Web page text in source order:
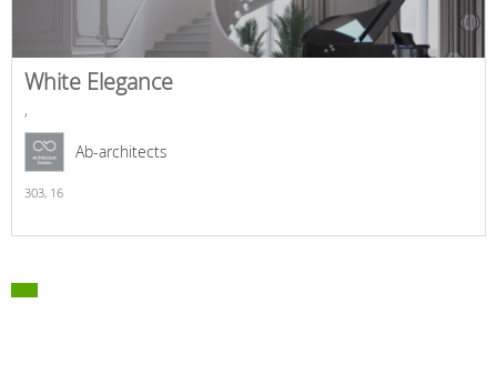
White Elegance
,
Ab-architects
303, 16